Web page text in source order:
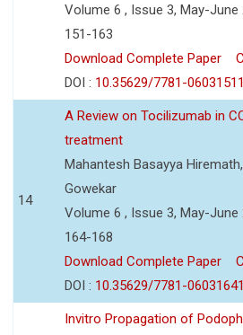
Volume 6 , Issue 3, May-June
151-163
Download Complete Paper
DOI : 10.35629/7781-
14
A Review on Tocilizumab in
treatment
Mahantesh Basayya Hiremath,
Gowekar
Volume 6 , Issue 3, May-June
164-168
Download Complete Paper
DOI : 10.35629/7781-
Invitro Propagation of